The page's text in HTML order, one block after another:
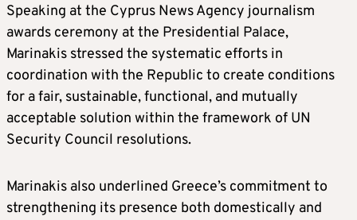
Speaking at the Cyprus News Agency journalism
awards ceremony at the Presidential Palace,
Marinakis stressed the systematic efforts in
coordination with the Republic to create conditions
for a fair, sustainable, functional, and mutually
acceptable solution within the framework of UN
Security Council resolutions.
Marinakis also underlined Greece’s commitment to
strengthening its presence both domestically and